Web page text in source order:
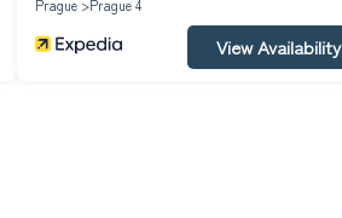
Prague
Prague 4
View Availability